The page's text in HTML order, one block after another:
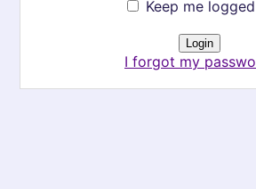
Keep me
I forgot my